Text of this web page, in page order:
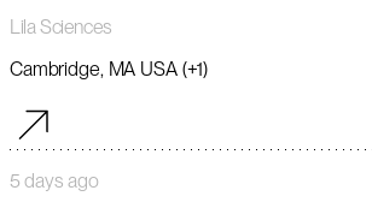
Lila Sciences
Cambridge, MA USA (+1)
5 days ago